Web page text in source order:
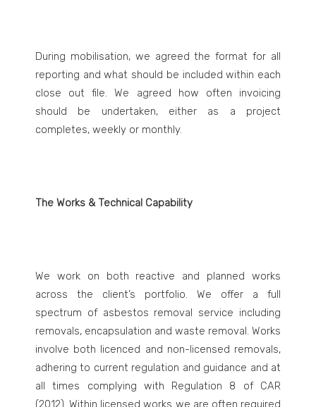
During mobilisation, we agreed the format for all
reporting and what should be included within each
close out file. We agreed how often invoicing
should be undertaken, either as a project
completes, weekly or monthly.
The Works & Technical Capability
We work on both reactive and planned works
across the client’s portfolio. We offer a full
spectrum of asbestos removal service including
removals, encapsulation and waste removal. Works
involve both licenced and non-licensed removals,
adhering to current regulation and guidance and at
all times complying with Regulation 8 of CAR
(2012). Within licensed works we are often required